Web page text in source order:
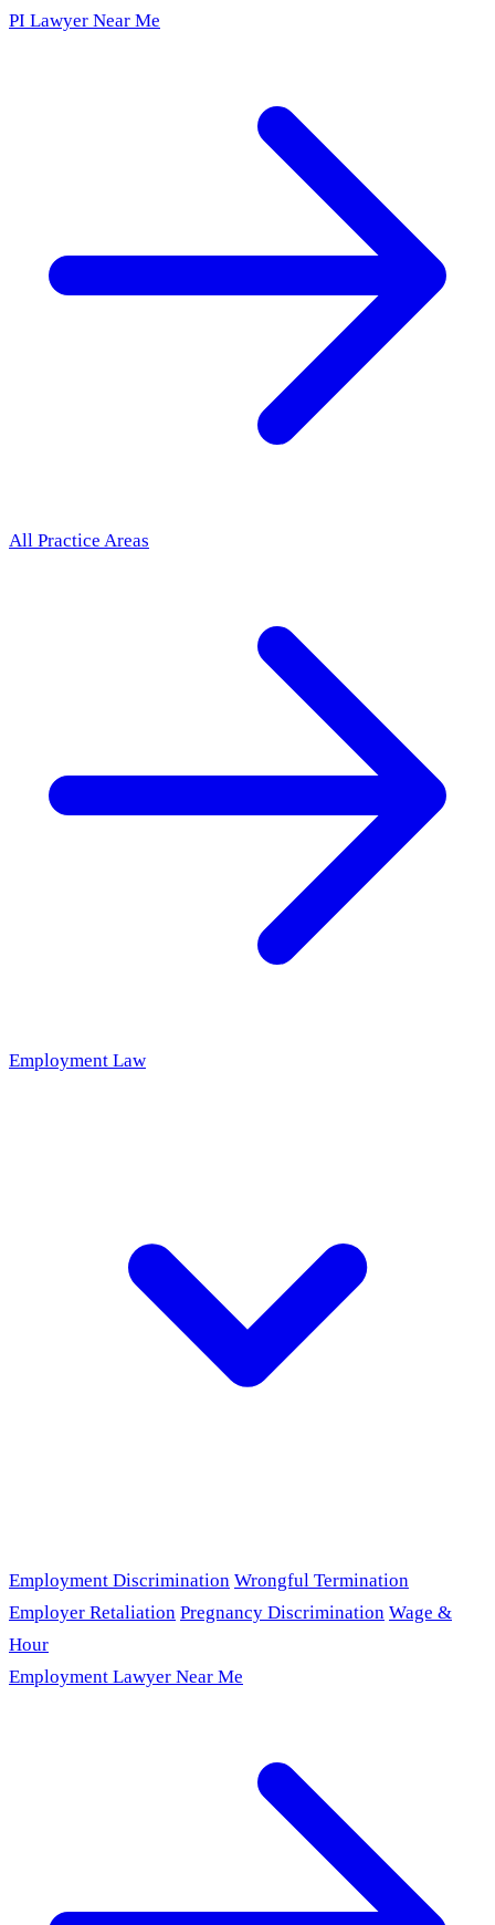
PI Lawyer Near Me
All Practice Areas
Employment Law
Employment Discrimination Wrongful Termination
Employer Retaliation Pregnancy Discrimination Wage &
Hour
Employment Lawyer Near Me